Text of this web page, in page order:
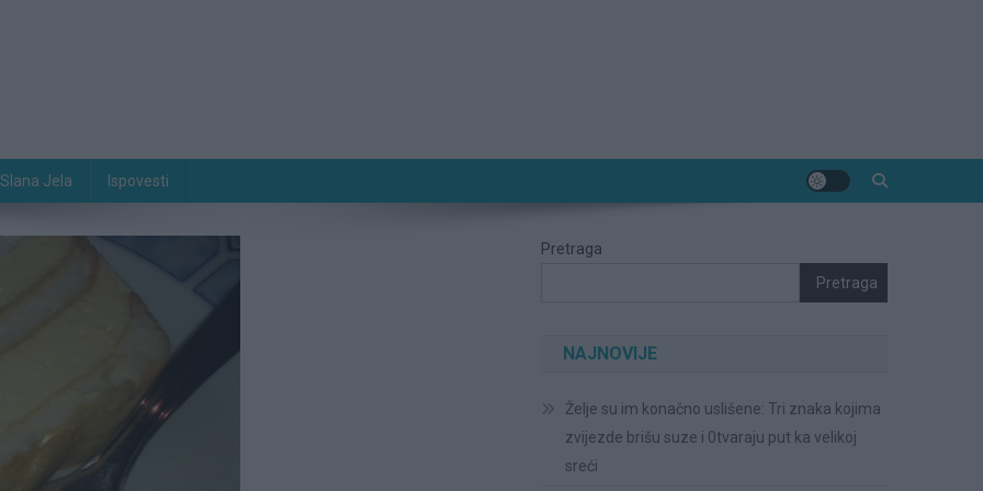
Slana Jela Ispovesti
Pretraga
Pretraga
NAJNOVIJE
Želje su im konačno uslišene: Tri znaka kojima
zvijezde brišu suze i 0tvaraju put ka velikoj
sreći